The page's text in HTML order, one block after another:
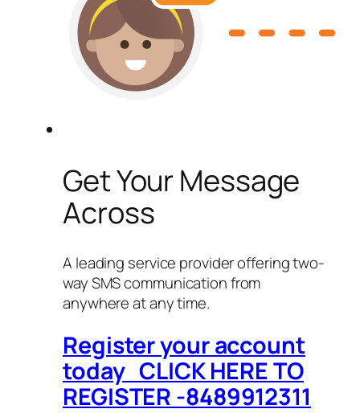
Get Your Message
Across
A leading service provider offering two-
way SMS communication from
anywhere at any time.
Register your account
today CLICK HERE TO
REGISTER -8489912311